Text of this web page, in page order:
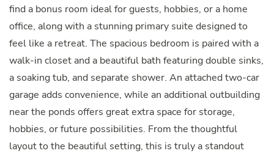
find a bonus room ideal for guests, hobbies, or a home
office, along with a stunning primary suite designed to
feel like a retreat. The spacious bedroom is paired with a
walk-in closet and a beautiful bath featuring double sinks,
a soaking tub, and separate shower. An attached two-car
garage adds convenience, while an additional outbuilding
near the ponds offers great extra space for storage,
hobbies, or future possibilities. From the thoughtful
layout to the beautiful setting, this is truly a standout